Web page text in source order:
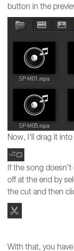
button in the
Now, I'll drag it
If the song
off at the end by
the cut and then
With that, you